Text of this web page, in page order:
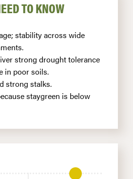
TO KNOW
stability across wide
strong drought tolerance
in poor soils.
strong stalks.
staygreen is below